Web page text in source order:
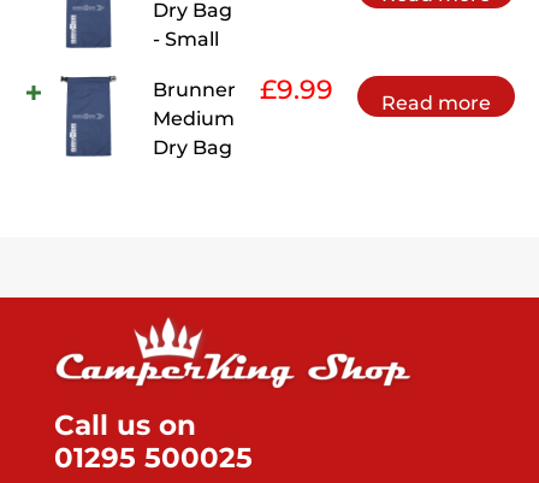
Dry Bag
- Small
Brunner
Medium
Dry Bag
£9.99 Read more
Call us on
01295 500025